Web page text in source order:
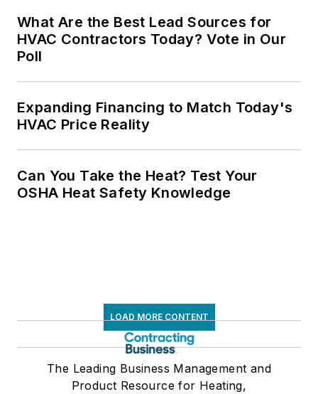
What Are the Best Lead Sources for
HVAC Contractors Today? Vote in Our
Poll
Expanding Financing to Match Today's
HVAC Price Reality
Can You Take the Heat? Test Your
OSHA Heat Safety Knowledge
LOAD MORE CONTENT
The Leading Business Management and
Product Resource for Heating,